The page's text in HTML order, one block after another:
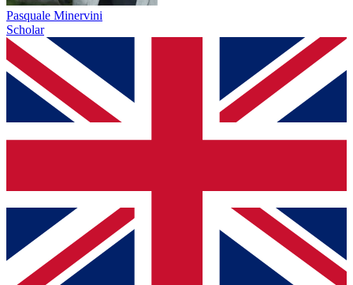
Pasquale Minervini
Scholar